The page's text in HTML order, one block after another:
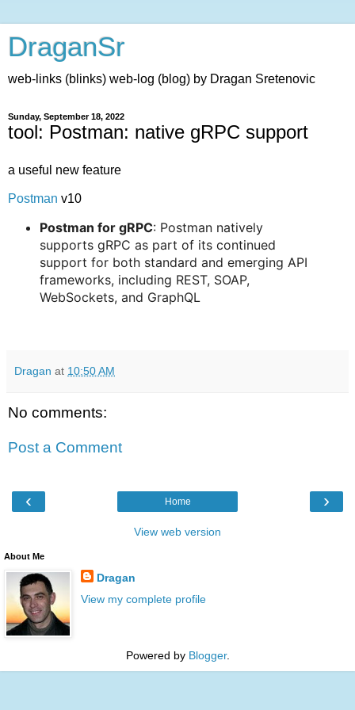
DraganSr
web-links (blinks) web-log (blog) by Dragan Sretenovic
Sunday, September 18, 2022
tool: Postman: native gRPC support
a useful new feature
Postman v10
Postman for gRPC: Postman natively
supports gRPC as part of its continued
support for both standard and emerging API
frameworks, including REST, SOAP,
WebSockets, and GraphQL
Dragan at 10:50 AM
No comments:
Post a Comment
‹ ›
Home
View web version
About Me
Dragan
View my complete profile
Powered by Blogger.